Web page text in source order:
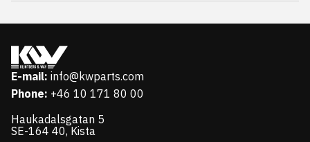
E-mail: info@kwparts.com
Phone: +46 10 171 80 00
Haukadalsgatan 5
SE-164 40, Kista